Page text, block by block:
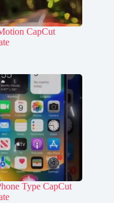
CapCut
Type CapCut